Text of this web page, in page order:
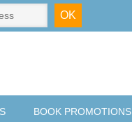
BOOK PROMOTIONS